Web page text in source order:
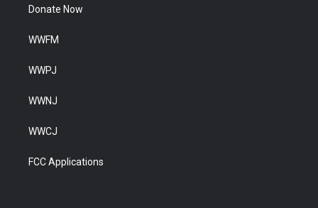
Donate Now
WWFM
WWPJ
WWNJ
WWCJ
FCC Applications